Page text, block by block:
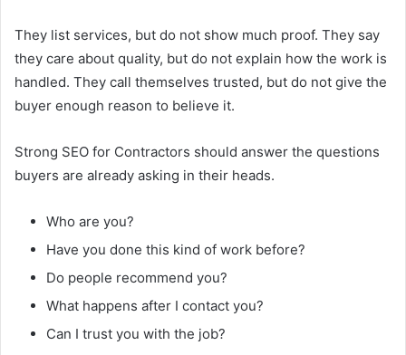
They list services, but do not show much proof. They say
they care about quality, but do not explain how the work is
handled. They call themselves trusted, but do not give the
buyer enough reason to believe it.
Strong SEO for Contractors should answer the questions
buyers are already asking in their heads.
Who are you?
Have you done this kind of work before?
Do people recommend you?
What happens after I contact you?
Can I trust you with the job?